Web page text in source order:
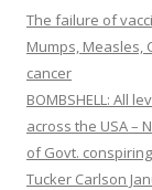
The failure of
Mumps, Measles,
cancer
BOMBSHELL: All
across the USA –
of Govt.
Tucker Carlson